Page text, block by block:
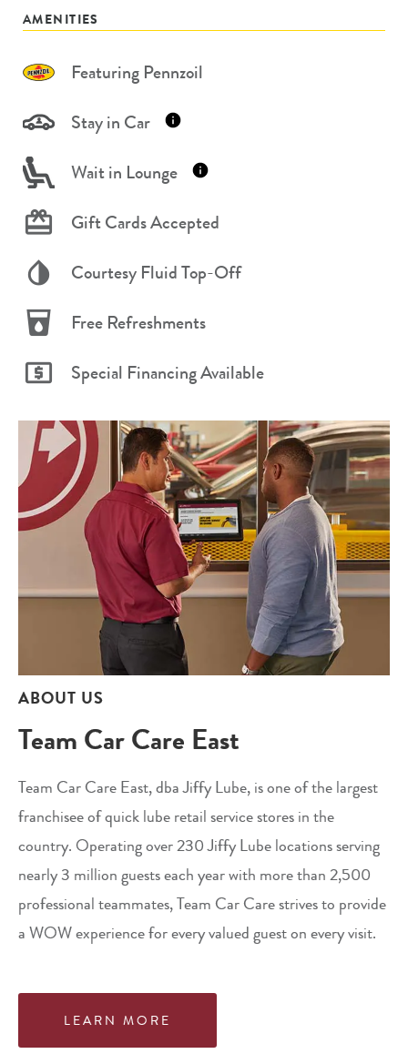
AMENITIES
Featuring Pennzoil
Stay in Car
Wait in Lounge
Gift Cards Accepted
Courtesy Fluid Top-Off
Free Refreshments
Special Financing Available
ABOUT US
Team Car Care East
Team Car Care East, dba Jiffy Lube, is one of the largest
franchisee of quick lube retail service stores in the
country. Operating over 230 Jiffy Lube locations serving
nearly 3 million guests each year with more than 2,500
professional teammates, Team Car Care strives to provide
a WOW experience for every valued guest on every visit.
LEARN MORE